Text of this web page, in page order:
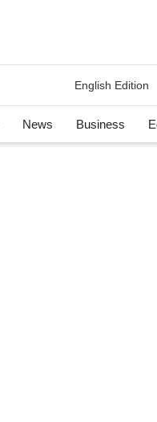
English Edition
News Business